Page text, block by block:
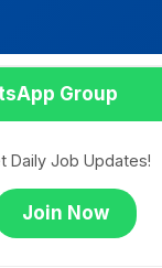
Group
Daily Job Updates!
Join Now